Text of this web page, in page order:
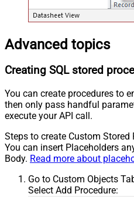
Advanced topics
Creating SQL stored
You can create procedures to
then only pass handful
execute your API call.
Steps to create Custom Stored
You can insert Placeholders
Body. Read more about
Go to Custom Objects
Select Add Procedure: